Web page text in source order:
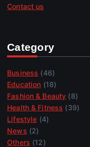
Contact us
Category
Business (46)
Education (18)
Fashion & Beauty (8)
Health & Fitness (39)
Lifestyle (4)
News (2)
Others (12)